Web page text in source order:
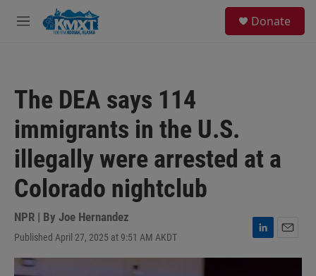
Skip to main content
M
Donate
The DEA says 114
immigrants in the U.S.
illegally were arrested at a
Colorado nightclub
NPR | By Joe Hernandez
Published April 27, 2025 at 9:51 AM AKDT
L
i
m